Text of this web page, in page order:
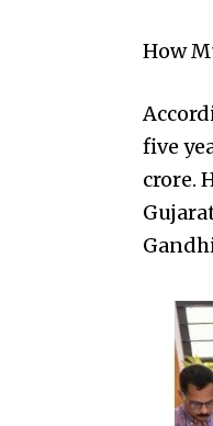
How
five
crore.